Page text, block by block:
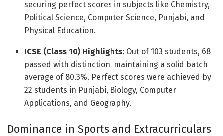
securing perfect scores in subjects like Chemistry,
Political Science, Computer Science, Punjabi, and
Physical Education.
ICSE (Class 10) Highlights: Out of 103 students, 68
passed with distinction, maintaining a solid batch
average of 80.3%. Perfect scores were achieved by
22 students in Punjabi, Biology, Computer
Applications, and Geography.
Dominance in Sports and Extracurriculars